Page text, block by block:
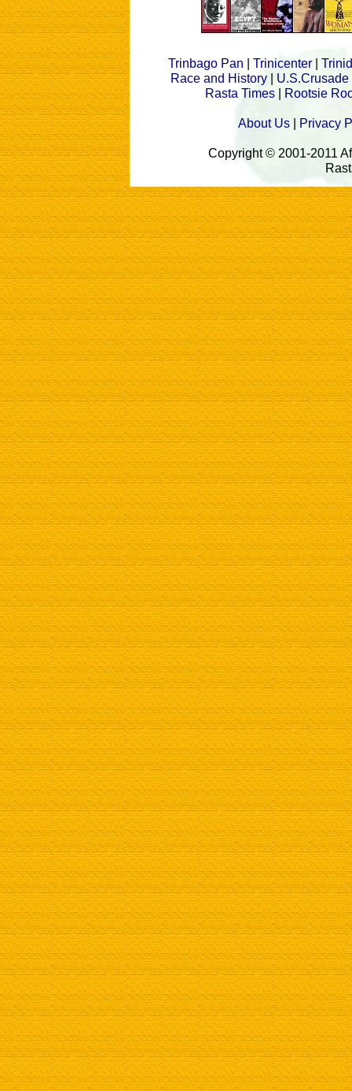
Trinbago Pan | Trinicenter|
Race and History | U.S.Crusade
Rasta Times| Rootsie
About Us| Privacy
Copyright © 2001-2011